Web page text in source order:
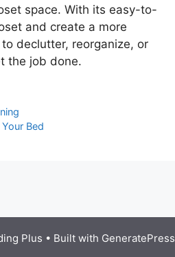
space. With its easy-to-
and create a more
declutter, reorganize, or
the job done.
Bed
Plus • Built with GeneratePress